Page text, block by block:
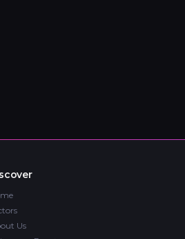
Us